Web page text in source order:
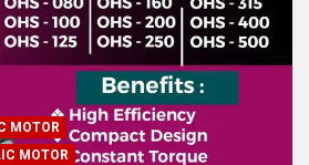
MOTOR
MOTOR